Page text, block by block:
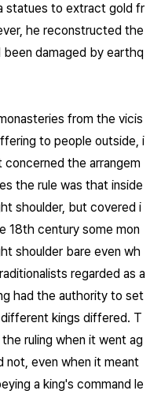
statues to extract gold fr
he reconstructed the
damaged by earthq
from the vicis
to people outside, i
concerned the arrangem
the rule was that inside
shoulder, but covered i
18th century some mon
shoulder bare even wh
regarded as a
had the authority to set
kings differed. T
ruling when it went ag
not, even when it meant
a king's command le